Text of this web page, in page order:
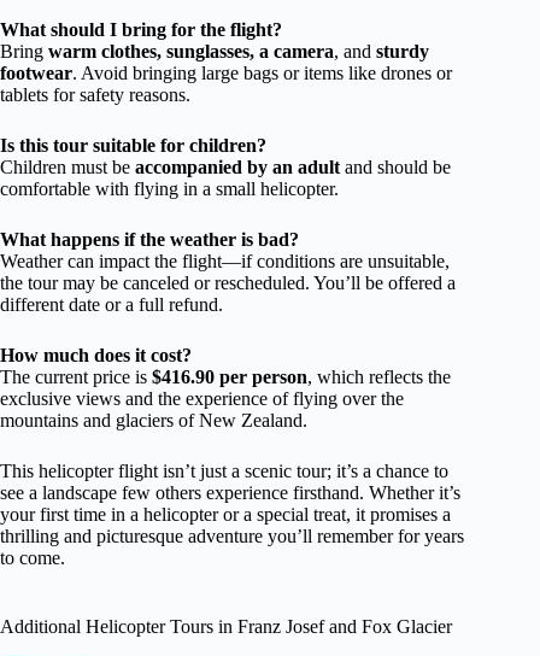
What should I bring for the flight?
Bring warm clothes, sunglasses, a camera, and sturdy
footwear. Avoid bringing large bags or items like drones or
tablets for safety reasons.
Is this tour suitable for children?
Children must be accompanied by an adult and should be
comfortable with flying in a small helicopter.
What happens if the weather is bad?
Weather can impact the flight—if conditions are unsuitable,
the tour may be canceled or rescheduled. You’ll be offered a
different date or a full refund.
How much does it cost?
The current price is $416.90 per person, which reflects the
exclusive views and the experience of flying over the
mountains and glaciers of New Zealand.
This helicopter flight isn’t just a scenic tour; it’s a chance to
see a landscape few others experience firsthand. Whether it’s
your first time in a helicopter or a special treat, it promises a
thrilling and picturesque adventure you’ll remember for years
to come.
Additional Helicopter Tours in Franz Josef and Fox Glacier